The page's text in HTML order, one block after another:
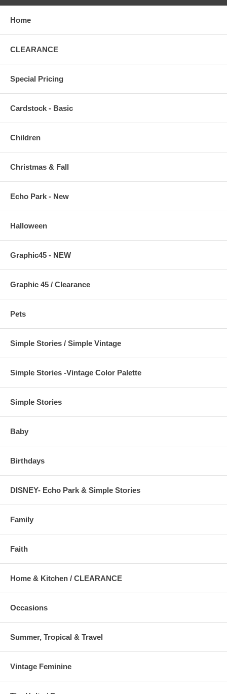
Home
CLEARANCE
Special Pricing
Cardstock - Basic
Children
Christmas & Fall
Echo Park - New
Halloween
Graphic45 - NEW
Graphic 45 / Clearance
Pets
Simple Stories / Simple Vintage
Simple Stories -Vintage Color Palette
Simple Stories
Baby
Birthdays
DISNEY- Echo Park & Simple Stories
Family
Faith
Home & Kitchen / CLEARANCE
Occasions
Summer, Tropical & Travel
Vintage Feminine